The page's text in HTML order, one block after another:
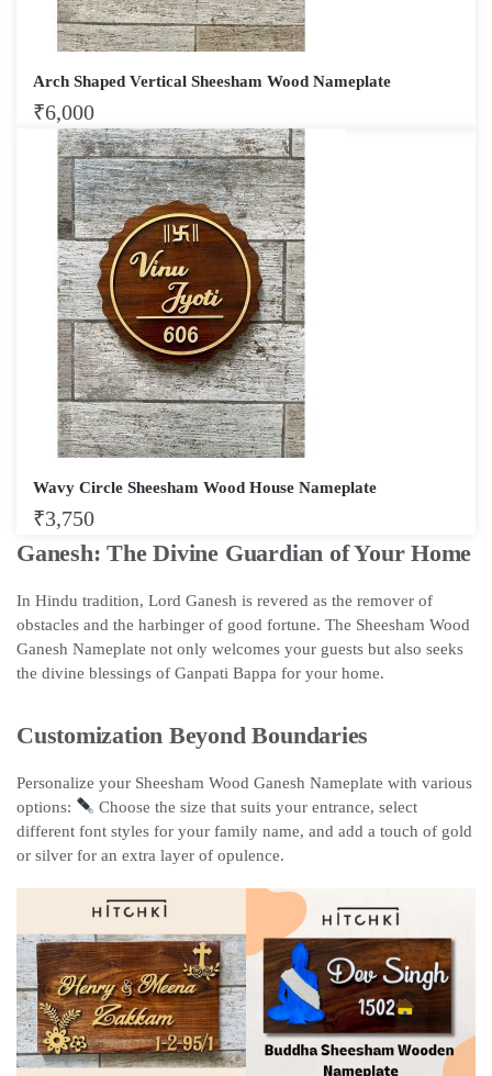
Arch Shaped Vertical Sheesham Wood Nameplate
₹6,000
Wavy Circle Sheesham Wood House Nameplate
₹3,750
Ganesh: The Divine Guardian of Your Home
In Hindu tradition, Lord Ganesh is revered as the remover of
obstacles and the harbinger of good fortune. The Sheesham Wood
Ganesh Nameplate not only welcomes your guests but also seeks
the divine blessings of Ganpati Bappa for your home.
Customization Beyond Boundaries
Personalize your Sheesham Wood Ganesh Nameplate with various
options:
Choose the size that suits your entrance, select
different font styles for your family name, and add a touch of gold
or silver for an extra layer of opulence.